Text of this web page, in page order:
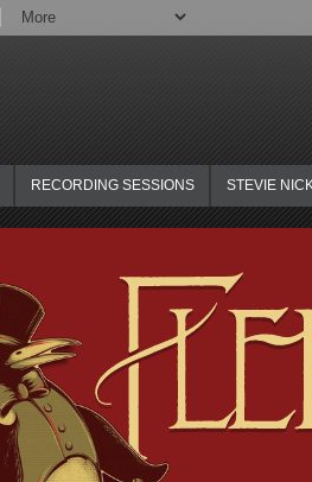
RECORDING SESSIONS STEVIE